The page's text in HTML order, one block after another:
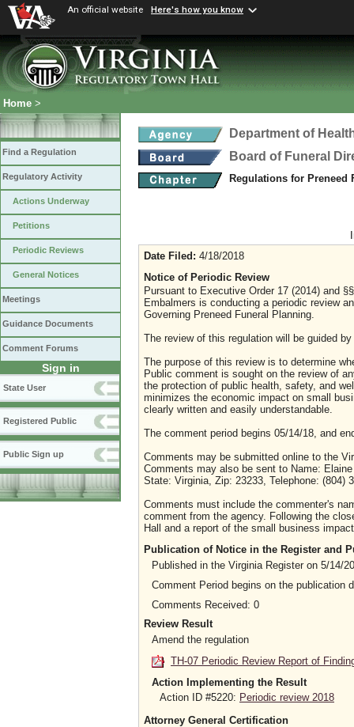
An official website Here's how you know
Home >
Find a Regulation
Regulatory Activity
Actions Underway
Petitions
Periodic Reviews
General Notices
Meetings
Guidance Documents
Comment Forums
Sign in
State User
Registered Public
Public Sign up
Department of
Board of Funeral
Regulations for
Date Filed: 4/18/2018
Notice of Periodic Review
Pursuant to Executive Order 17 (2014) and
Embalmers is conducting a periodic review
Governing Preneed Funeral Planning.
The review of this regulation will be guided
The purpose of this review is to determine
Public comment is sought on the review of
the protection of public health, safety, and
minimizes the economic impact on small
clearly written and easily understandable.
The comment period begins 05/14/18, and
Comments may be submitted online to the
Comments may also be sent to Name:
State: Virginia, Zip: 23233, Telephone: (804)
Comments must include the commenter's
comment from the agency. Following the
Hall and a report of the small business
Publication of Notice in the Register and
Published in the Virginia Register on 5/14/
Comment Period begins on the publication
Comments Received: 0
Review Result
Amend the regulation
TH-07 Periodic Review Report of
Action Implementing the Result
Action ID #5220: Periodic review 2018
Attorney General Certification